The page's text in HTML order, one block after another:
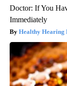
Doctor: If You
Immediately
Healthy Hearing